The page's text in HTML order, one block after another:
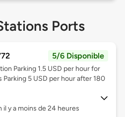
Ports
5/6 Disponible
Parking 1.5 USD per hour for
Parking 5 USD per hour after 180
y a moins de 24 heures